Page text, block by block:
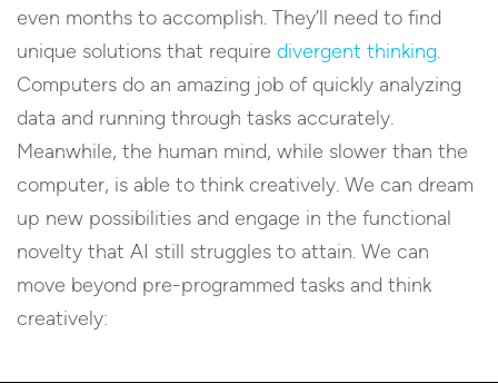
even months to accomplish. They’ll need to find
unique solutions that require divergent thinking.
Computers do an amazing job of quickly analyzing
data and running through tasks accurately.
Meanwhile, the human mind, while slower than the
computer, is able to think creatively. We can dream
up new possibilities and engage in the functional
novelty that AI still struggles to attain. We can
move beyond pre-programmed tasks and think
creatively: